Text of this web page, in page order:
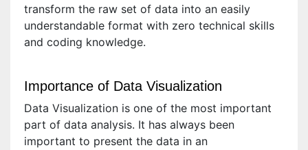
transform the raw set of data into an easily
understandable format with zero technical skills
and coding knowledge.
Importance of Data Visualization
Data Visualization is one of the most important
part of data analysis. It has always been
important to present the data in an